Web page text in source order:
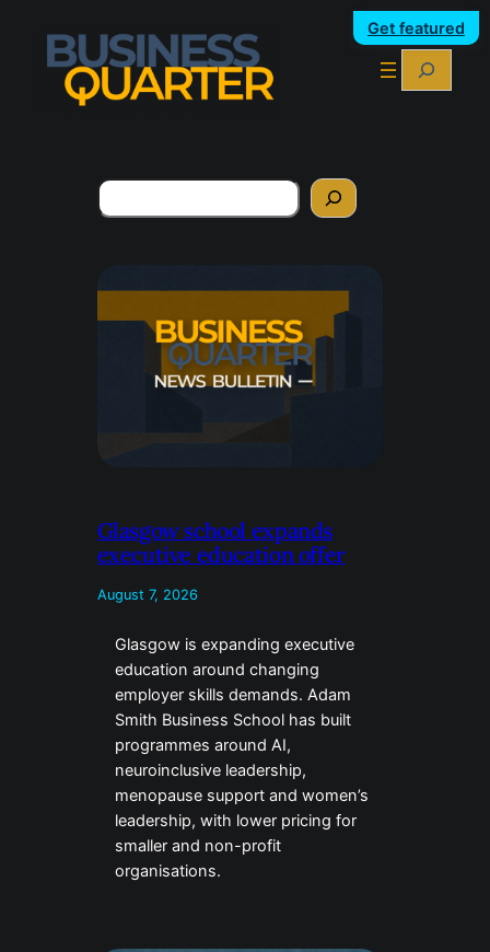
Get featured
Search
Search
Glasgow school expands
executive education offer
August 7, 2026
Glasgow is expanding executive
education around changing
employer skills demands. Adam
Smith Business School has built
programmes around AI,
neuroinclusive leadership,
menopause support and women’s
leadership, with lower pricing for
smaller and non-profit
organisations.